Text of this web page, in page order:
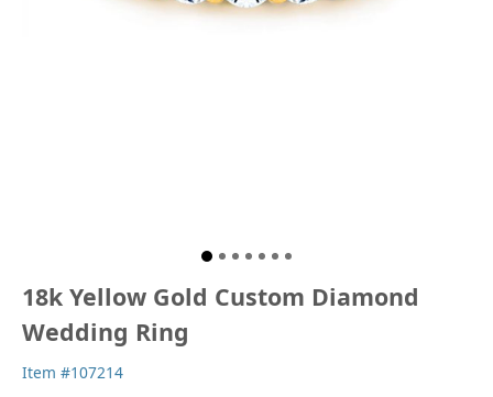
18k Yellow Gold Custom Diamond
Wedding Ring
Item #107214